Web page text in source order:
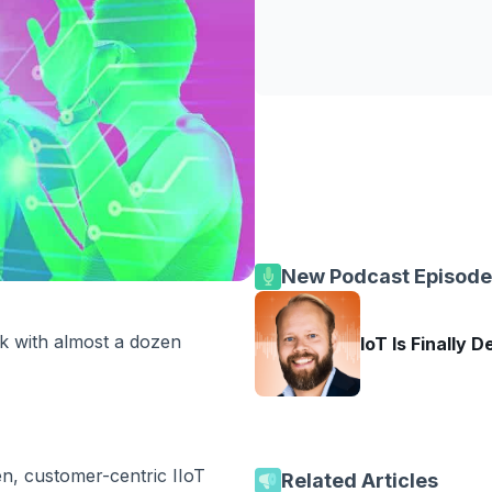
with almost a dozen
customer-centric IIoT
New Podcast Episode
IoT Is Finally
Related Articles